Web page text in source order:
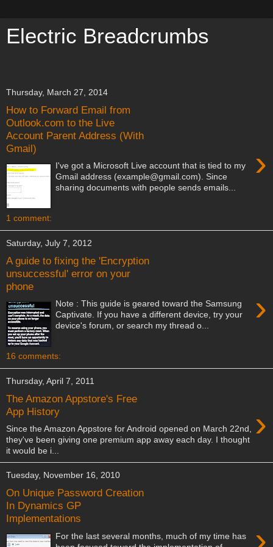
Electric Breadcrumbs
Thursday, March 27, 2014
How to Forward Email from
Outlook.com to the Live
Account Parent Address (With
Gmail)
›
I've got a Microsoft Live account that is tied to my
Gmail address (example@gmail.com). Since
sharing documents with people sends emails...
1 comment:
Saturday, July 7, 2012
A guide to fixing the 'Encryption
unsuccessful' error on your
phone
›
Note : This guide is geared toward the Samsung
Captivate. If you have a different device, try your
device's forum, or search my thread o...
16 comments:
Thursday, April 7, 2011
The Amazon Appstore's Free
App History
›
Since the Amazon Appstore for Android opened on March 22nd,
they've been giving one premium app away each day. I thought
it would be i...
Tuesday, November 16, 2010
On Unique Password Creation
In Dynamics GP
Implementations
For the last several months, much of my time has